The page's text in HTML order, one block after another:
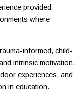
provided
where
informed, child-
intrinsic motivation.
experiences, and
in education.